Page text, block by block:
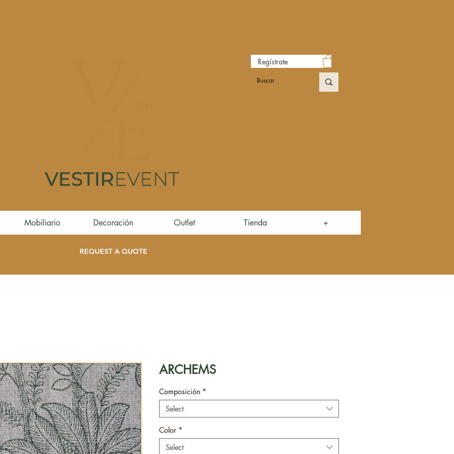
Regístrate
Mobiliario Decoración Outlet Tienda +
REQUEST A QUOTE
ARCHEMS
Composición *
Select
Color *
Select